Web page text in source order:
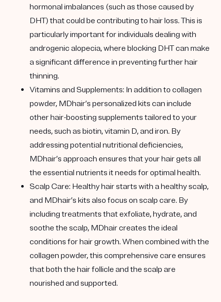
hormonal imbalances (such as those caused by
DHT) that could be contributing to hair loss. This is
particularly important for individuals dealing with
androgenic alopecia, where blocking DHT can make
a significant difference in preventing further hair
thinning.
Vitamins and Supplements: In addition to collagen
powder, MDhair’s personalized kits can include
other hair-boosting supplements tailored to your
needs, such as biotin, vitamin D, and iron. By
addressing potential nutritional deficiencies,
MDhair’s approach ensures that your hair gets all
the essential nutrients it needs for optimal health.
Scalp Care: Healthy hair starts with a healthy scalp,
and MDhair’s kits also focus on scalp care. By
including treatments that exfoliate, hydrate, and
soothe the scalp, MDhair creates the ideal
conditions for hair growth. When combined with the
collagen powder, this comprehensive care ensures
that both the hair follicle and the scalp are
nourished and supported.